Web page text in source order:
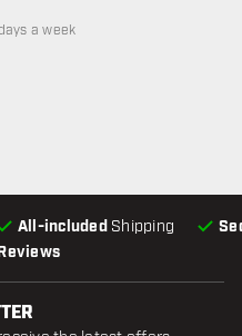
All-included Shipping
service not available
a week
service not available